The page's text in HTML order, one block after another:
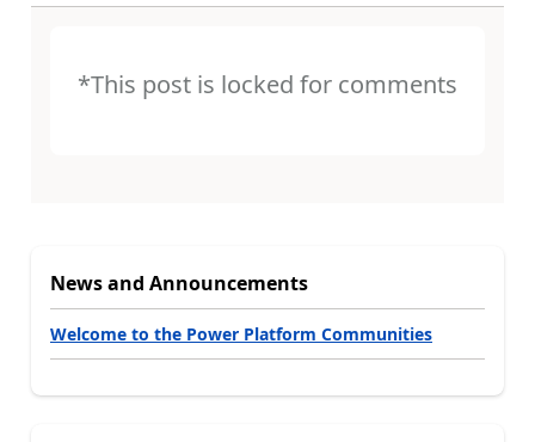
*This post is locked for comments
News and Announcements
Welcome to the Power Platform Communities